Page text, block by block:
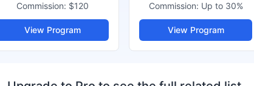
Commission: $120
View Program
Commission: Up to 30%
View Program